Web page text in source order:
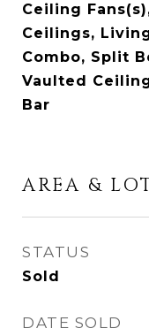
Ceiling
Ceilings,
Combo, Split
Vaulted
Bar
AREA &
STATUS
Sold
DATE SOLD